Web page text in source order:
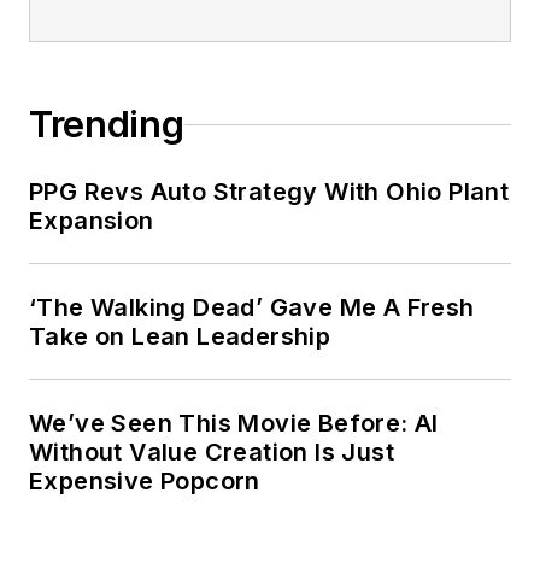
Trending
PPG Revs Auto Strategy With Ohio Plant
Expansion
‘The Walking Dead’ Gave Me A Fresh
Take on Lean Leadership
We’ve Seen This Movie Before: AI
Without Value Creation Is Just
Expensive Popcorn